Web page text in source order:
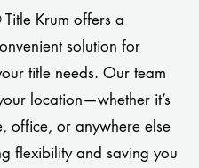
Krum offers a
solution for
title needs. Our team
location—whether it’s
office, or anywhere else
flexibility and saving you